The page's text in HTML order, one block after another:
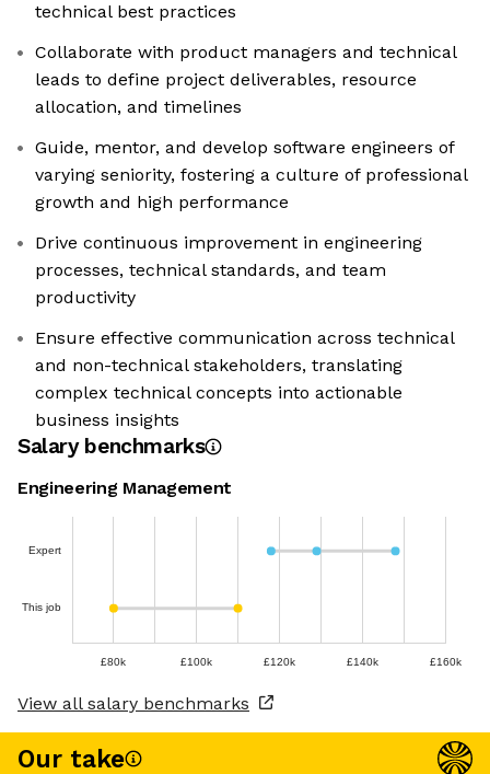
technical best practices
Collaborate with product managers and technical
leads to define project deliverables, resource
allocation, and timelines
Guide, mentor, and develop software engineers of
varying seniority, fostering a culture of professional
growth and high performance
Drive continuous improvement in engineering
processes, technical standards, and team
productivity
Ensure effective communication across technical
and non-technical stakeholders, translating
complex technical concepts into actionable
business insights
Salary benchmarks
Engineering Management
Expert
This job
£80k £100k £120k £140k £160k
View all salary benchmarks
Our take